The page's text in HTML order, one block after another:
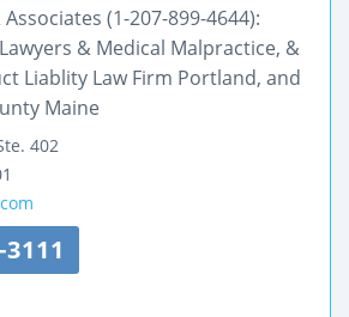
(1-207-899-4644):
& Medical Malpractice, &
Liablity Law Firm Portland, and
Maine
402